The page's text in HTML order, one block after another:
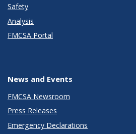
Safety
Analysis
FMCSA Portal
News and Events
FMCSA Newsroom
Press Releases
Emergency Declarations